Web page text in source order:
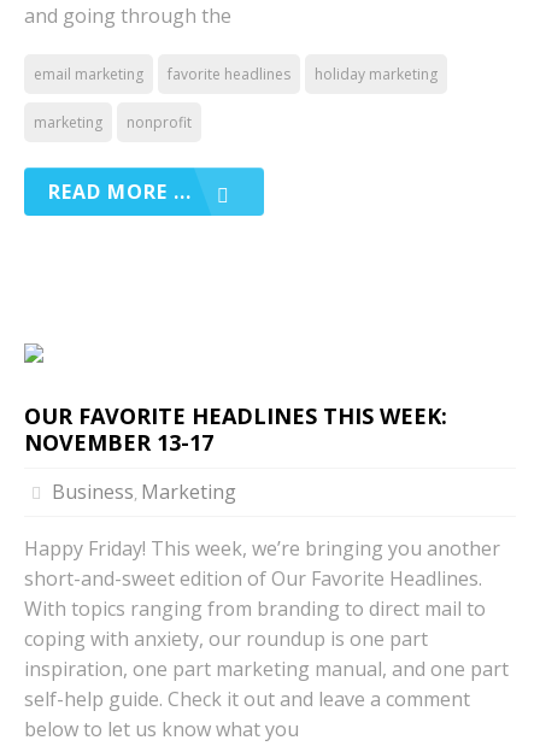
and going through the
email marketing favorite headlines holiday marketing
marketing nonprofit
READ MORE ...
OUR FAVORITE HEADLINES THIS WEEK:
NOVEMBER 13-17
Business, Marketing
Happy Friday! This week, we’re bringing you another
short-and-sweet edition of Our Favorite Headlines.
With topics ranging from branding to direct mail to
coping with anxiety, our roundup is one part
inspiration, one part marketing manual, and one part
self-help guide. Check it out and leave a comment
below to let us know what you